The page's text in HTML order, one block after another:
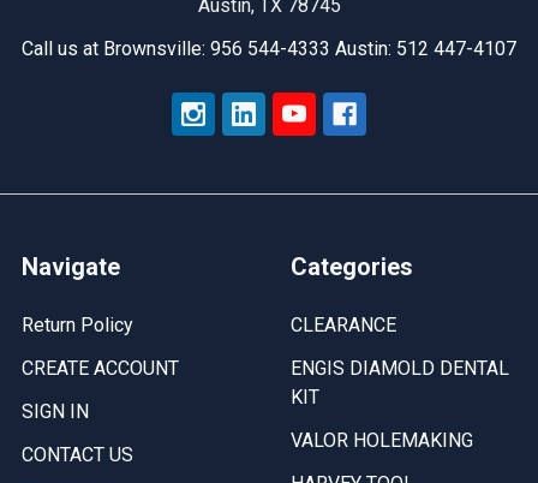
Austin, TX 78745
Call us at Brownsville: 956 544-4333 Austin: 512 447-4107
Navigate
Return Policy
CREATE ACCOUNT
SIGN IN
CONTACT US
Categories
CLEARANCE
ENGIS DIAMOLD DENTAL
KIT
VALOR HOLEMAKING